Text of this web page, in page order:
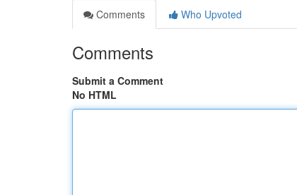
Comments
Who Upvoted
Comments
Submit a Comment
No HTML